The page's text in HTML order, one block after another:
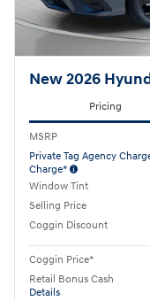
New 2026
Pricing
MSRP
Private Tag Agency
Charge*
Window Tint
Selling Price
Coggin Discount
Coggin Price*
Retail Bonus Cash
Details